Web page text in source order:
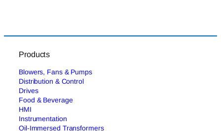
Products
Blowers, Fans & Pumps
Distribution & Control
Drives
Food & Beverage
HMI
Instrumentation
Oil-Immersed Transformers